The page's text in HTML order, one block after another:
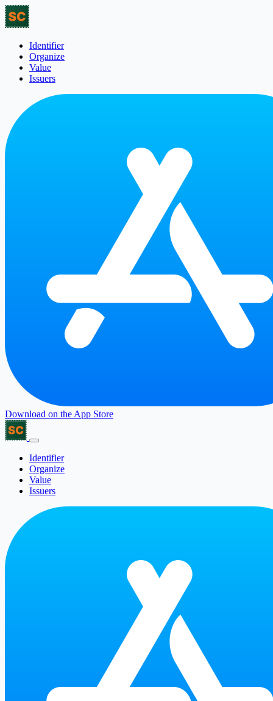
Identifier
Organize
Value
Issuers
Download on the App Store
Identifier
Organize
Value
Issuers